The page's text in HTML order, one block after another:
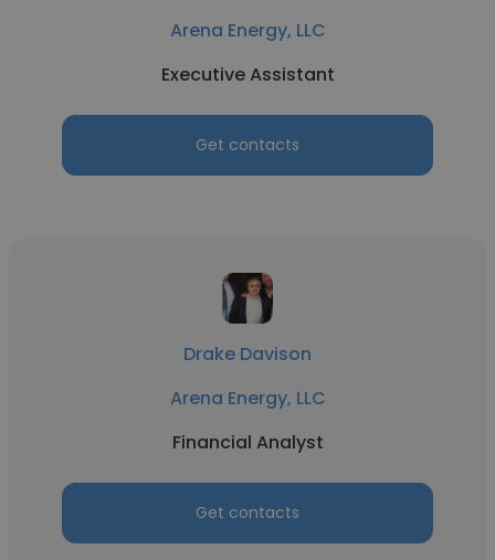
Arena Energy, LLC
Executive Assistant
Get contacts
Drake Davison
Arena Energy, LLC
Financial Analyst
Get contacts